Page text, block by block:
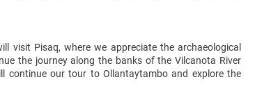
visit Pisaq, where we appreciate the archaeological
the journey along the banks of the Vilcanota River
continue our tour to Ollantaytambo and explore the